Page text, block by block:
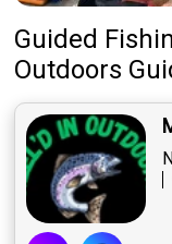
Guided
Outdoors